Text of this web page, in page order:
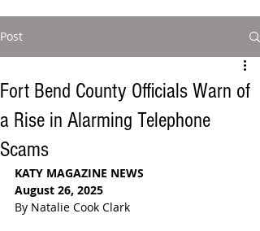
Post
Fort Bend County Officials Warn of
a Rise in Alarming Telephone
Scams
KATY MAGAZINE NEWS
August 26, 2025
By Natalie Cook Clark